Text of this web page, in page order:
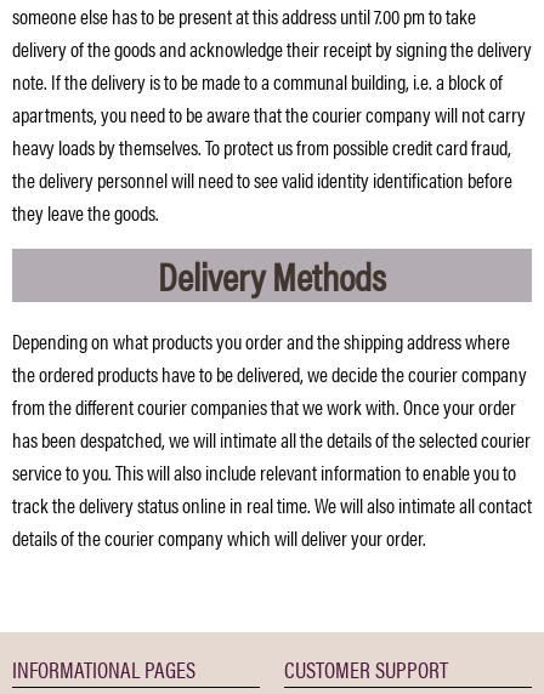
someone else has to be present at this address until 7.00 pm to take
delivery of the goods and acknowledge their receipt by signing the delivery
note. If the delivery is to be made to a communal building, i.e. a block of
apartments, you need to be aware that the courier company will not carry
heavy loads by themselves. To protect us from possible credit card fraud,
the delivery personnel will need to see valid identity identification before
they leave the goods.
Delivery Methods
Depending on what products you order and the shipping address where
the ordered products have to be delivered, we decide the courier company
from the different courier companies that we work with. Once your order
has been despatched, we will intimate all the details of the selected courier
service to you. This will also include relevant information to enable you to
track the delivery status online in real time. We will also intimate all contact
details of the courier company which will deliver your order.
INFORMATIONAL PAGES CUSTOMER SUPPORT